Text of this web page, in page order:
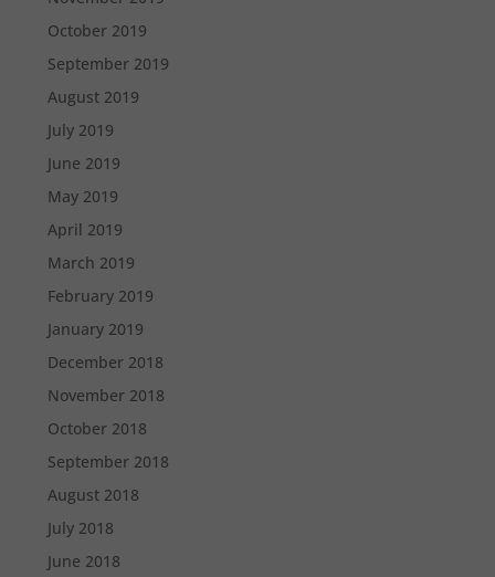
October 2019
September 2019
August 2019
July 2019
June 2019
May 2019
April 2019
March 2019
February 2019
January 2019
December 2018
November 2018
October 2018
September 2018
August 2018
July 2018
June 2018